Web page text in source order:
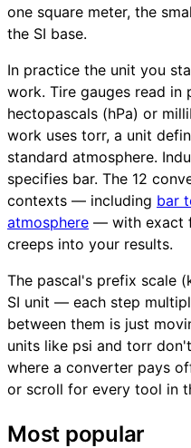
one square meter, the
the SI base.
In practice the unit you
work. Tire gauges read in
hectopascals (hPa) or
work uses torr, a unit
standard atmosphere.
specifies bar. The 12
contexts — including bar
atmosphere — with exact
creeps into your results.
The pascal's prefix scale
SI unit — each step
between them is just
units like psi and torr
where a converter pays
or scroll for every tool in
Most popular